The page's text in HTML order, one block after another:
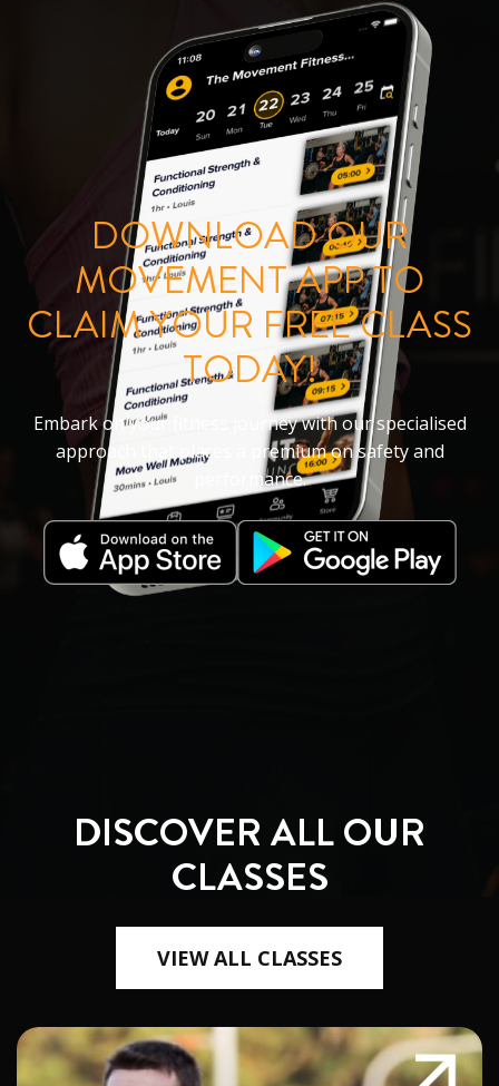
DOWNLOAD OUR
MOVEMENT APP TO
CLAIM YOUR FREE CLASS
TODAY!
Embark on your fitness journey with our specialised
approach that places a premium on safety and
performance.
DISCOVER ALL OUR
CLASSES
VIEW ALL CLASSES